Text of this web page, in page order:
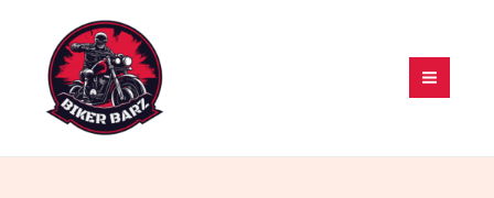
content